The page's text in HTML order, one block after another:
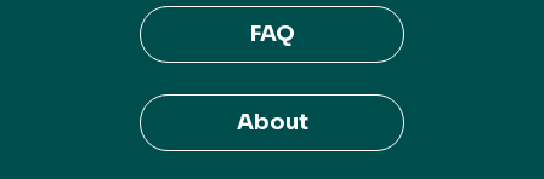
FAQ
About